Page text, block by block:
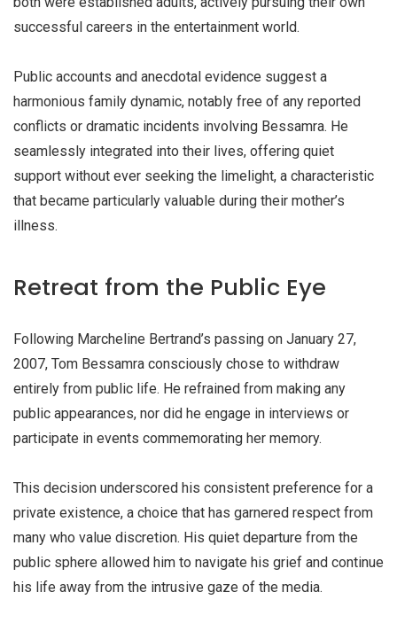
successful careers in the entertainment world.
Public accounts and anecdotal evidence suggest a
harmonious family dynamic, notably free of any reported
conflicts or dramatic incidents involving Bessamra. He
seamlessly integrated into their lives, offering quiet
support without ever seeking the limelight, a characteristic
that became particularly valuable during their mother’s
illness.
Retreat from the Public Eye
Following Marcheline Bertrand’s passing on January 27,
2007, Tom Bessamra consciously chose to withdraw
entirely from public life. He refrained from making any
public appearances, nor did he engage in interviews or
participate in events commemorating her memory.
This decision underscored his consistent preference for a
private existence, a choice that has garnered respect from
many who value discretion. His quiet departure from the
public sphere allowed him to navigate his grief and continue
his life away from the intrusive gaze of the media.